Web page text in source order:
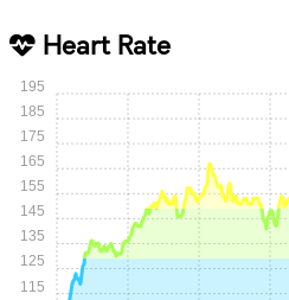
Heart Rate
115
125
135
145
155
165
175
185
195